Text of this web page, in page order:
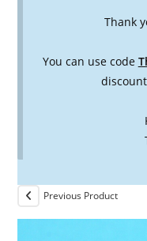
Thank
You can use code
Previous Product